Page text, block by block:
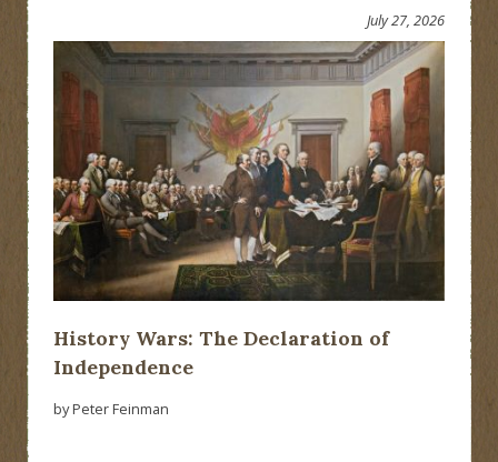
History Wars: The Declaration of
Independence
July 27, 2026
by Peter Feinman